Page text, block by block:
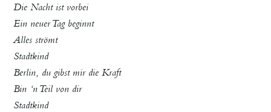
Die Nacht ist vorbei
Ein neuer Tag beginnt
Alles strömt
Stadtkind
Berlin, du gibst mir die Kraft
Bin ‘n Teil von dir
Stadtkind